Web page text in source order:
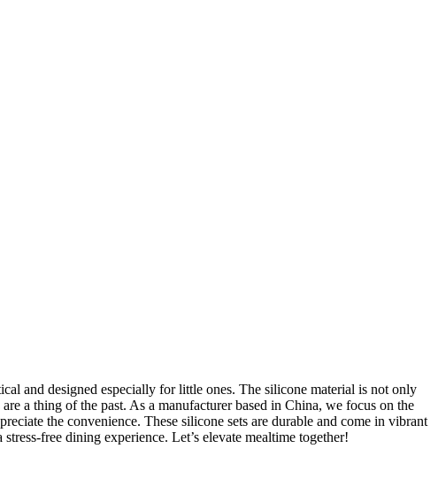
and designed especially for little ones. The silicone material is not only
a thing of the past. As a manufacturer based in China, we focus on the
the convenience. These silicone sets are durable and come in vibrant
free dining experience. Let’s elevate mealtime together!